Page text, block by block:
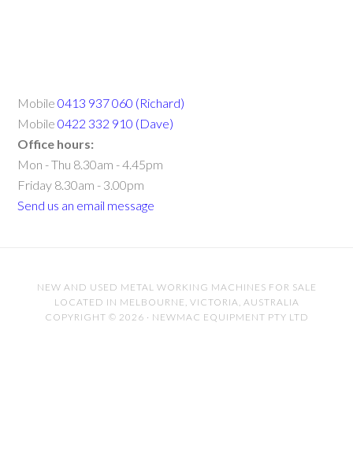
Mobile0413 937 060 (Richard)
Mobile0422 332 910 (Dave)
Office hours:
Mon - Thu 8.30am - 4.45pm
Friday 8.30am - 3.00pm
Send us an email message
NEW AND USED METAL WORKING MACHINES FOR SALE
LOCATED IN MELBOURNE, VICTORIA, AUSTRALIA
COPYRIGHT © 2026 · NEWMAC EQUIPMENT PTY LTD